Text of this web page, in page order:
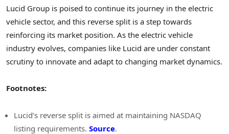
Lucid Group is poised to continue its journey in the electric
vehicle sector, and this reverse split is a step towards
reinforcing its market position. As the electric vehicle
industry evolves, companies like Lucid are under constant
scrutiny to innovate and adapt to changing market dynamics.
Footnotes:
Lucid’s reverse split is aimed at maintaining NASDAQ
listing requirements. Source.